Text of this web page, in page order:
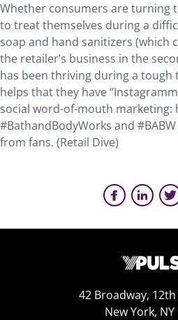
Whether consumers are turning
to treat themselves during a
soap and hand sanitizers (which
the retailer’s business in the
has been thriving during a
helps that they have
social word-of-mouth marketing:
#BathandBodyWorks and
from fans. (Retail Dive)
42 Broadway,
New York, NY